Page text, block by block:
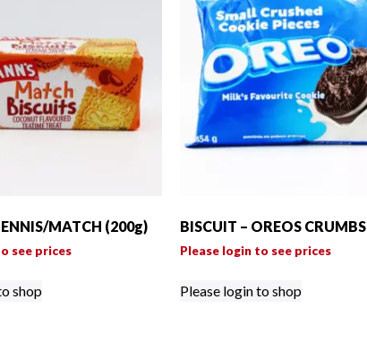
MATCH (200g)
see prices
shop
BISCUIT – OREOS CRUMBS
Please login to see prices
Please login to shop